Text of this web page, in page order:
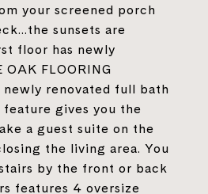
your screened porch
sunsets are
floor has newly
FLOORING
renovated full bath
gives you the
a guest suite on the
the living area. You
by the front or back
features 4 oversize